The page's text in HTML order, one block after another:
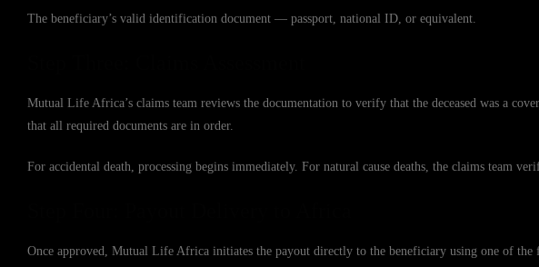
The beneficiary’s valid identification document — passport, national ID, or equivalent.
Mutual Life Africa’s claims team reviews the documentation to verify that the deceased was a
that all required documents are in order.
For accidental death, processing begins immediately. For natural cause deaths, the claims team
Once approved, Mutual Life Africa initiates the payout directly to the beneficiary using one of the